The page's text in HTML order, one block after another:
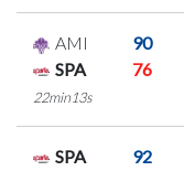
AMI
90
SPA
76
22min13s
SPA
92